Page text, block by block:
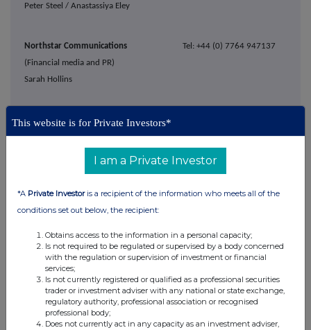
Peter Steel / Anastassiya Eley
Northstar Communications
(Financial media and PR)
Sarah Hollins
Tel: +44 (0) 7764 947137
UK and international markets. Since 2007, the Group has been focused
within the commercial flooring market.
and manufacturers of commercial carpet tiles and planks. Burmatex®
focuses on the design and creation of sustainable innovative flooring
solutions to meet the needs of architects, specifiers and contractors with
a continuously developing range to suit the education, leisure,
commercial, hospitality and public sectors. The brand was acquired by
AIREA in 1984.
This website is for Private Investors*
I am a Private Investor
*A Private Investoris a recipient of the information who meets all of the
conditions set out below, the recipient:
Obtains access to the information in a personal capacity;
Is not required to be regulated or supervised by a body concerned
with the regulation or supervision of investment or financial
services;
Is not currently registered or qualified as a professional securities
trader or investment adviser with any national or state exchange,
regulatory authority, professional association or recognised
professional body;
Does not currently act in any capacity as an investment adviser,